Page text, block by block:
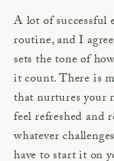
A lot of successful
routine, and I
sets the tone of
it count. There is
that nurtures your
feel refreshed and
whatever
have to start it on